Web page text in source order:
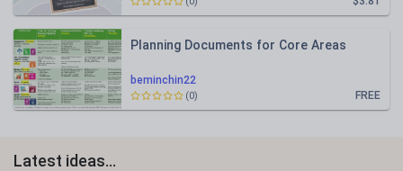
beminchin22
Planning Documents for Core Areas
FREE
(0)
Latest ideas...